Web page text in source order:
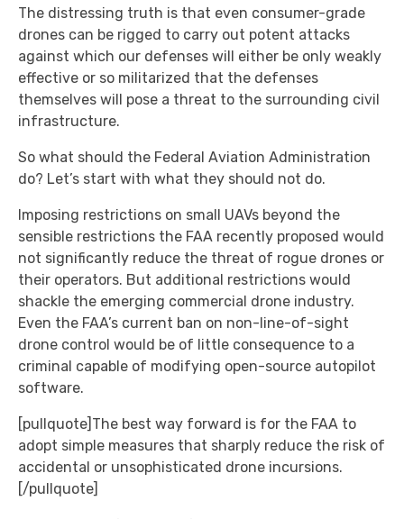
The distressing truth is that even consumer-grade
drones can be rigged to carry out potent attacks
against which our defenses will either be only weakly
effective or so militarized that the defenses
themselves will pose a threat to the surrounding civil
infrastructure.
So what should the Federal Aviation Administration
do? Let’s start with what they should not do.
Imposing restrictions on small UAVs beyond the
sensible restrictions the FAA recently proposed would
not significantly reduce the threat of rogue drones or
their operators. But additional restrictions would
shackle the emerging commercial drone industry.
Even the FAA’s current ban on non-line-of-sight
drone control would be of little consequence to a
criminal capable of modifying open-source autopilot
software.
[pullquote]The best way forward is for the FAA to
adopt simple measures that sharply reduce the risk of
accidental or unsophisticated drone incursions.
[/pullquote]